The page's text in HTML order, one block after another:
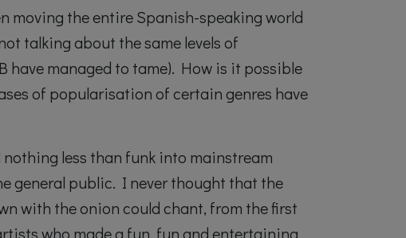
moving the entire Spanish-speaking world
talking about the same levels of
managed to tame). How is it possible
of popularisation of certain genres have
less than funk into mainstream
general public. I never thought that the
with the onion could chant, from the first
who made a fun, fun and entertaining